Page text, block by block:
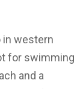
in western
for swimming
and a